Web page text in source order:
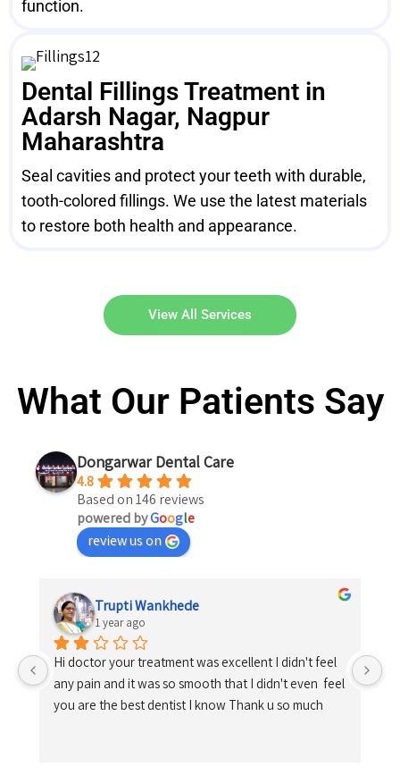
function.
Dental Fillings Treatment in
Adarsh Nagar, Nagpur
Maharashtra
Seal cavities and protect your teeth with durable,
tooth-colored fillings. We use the latest materials
to restore both health and appearance.
View All Services
What Our Patients Say
Dongarwar Dental Care
4.8
Based on 146 reviews
powered byGoogle
review us on
Trupti Wankhede
1 year ago
Hi doctor your treatment was excellent I didn't feel
any pain and it was so smooth that I didn't even  feel
you are the best dentist I know Thank u so much